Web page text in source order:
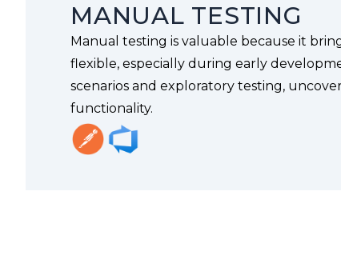
MANUAL TESTING
Manual testing is valuable because it
flexible, especially during early
scenarios and exploratory testing,
functionality.